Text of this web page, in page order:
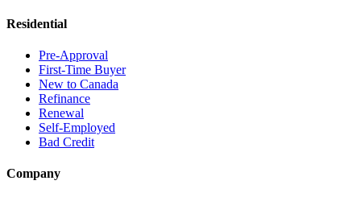
Residential
Pre-Approval
First-Time Buyer
New to Canada
Refinance
Renewal
Self-Employed
Bad Credit
Company